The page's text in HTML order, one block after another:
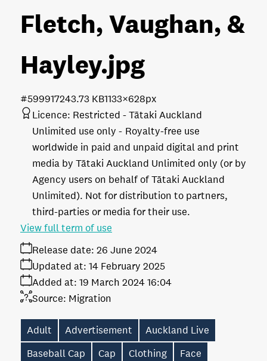
Fletch, Vaughan, &
Hayley.jpg
243.73 KB1133×628px
#599917
Licence: Restricted - Tātaki Auckland
Unlimited use only
Royalty-free use
worldwide in paid and unpaid digital and print
media by Tātaki Auckland Unlimited only (or by
Agency users on behalf of Tātaki Auckland
Unlimited). Not for distribution to partners,
third-parties or media for their use.
Release date: 26 June 2024
Added at: 19 March 2024 16:04
Updated at: 14 February 2025
Source: Migration
View full term of use
Adult Advertisement
Auckland Live
Baseball Cap
Cap Clothing
Face